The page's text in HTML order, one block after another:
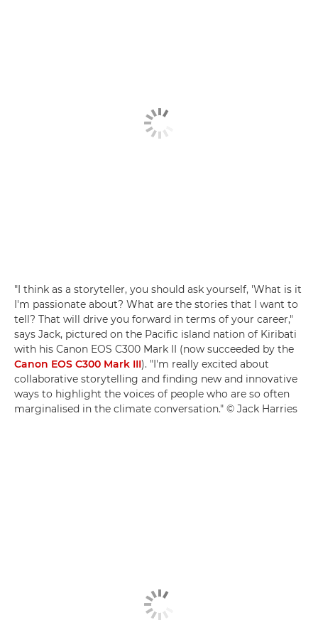
"I think as a storyteller, you should ask yourself, 'What is it
I'm passionate about? What are the stories that I want to
tell? That will drive you forward in terms of your career,"
says Jack, pictured on the Pacific island nation of Kiribati
with his Canon EOS C300 Mark II (now succeeded by the
Canon EOS C300 Mark III). "I'm really excited about
collaborative storytelling and finding new and innovative
ways to highlight the voices of people who are so often
marginalised in the climate conversation." © Jack Harries